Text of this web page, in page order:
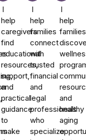
I
help
caregivers
find
educational
resources,
support,
and
practical
guidance
to
make
I
help
families
connect
with
trusted
financial
and
legal
professionals
who
specialize
I
help
families
and
healthy
aging